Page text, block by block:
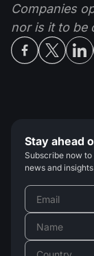
Companies
nor is it to be
Stay ahead
Subscribe now
news and